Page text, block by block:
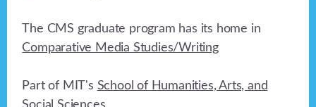
The CMS graduate program has its home in
Comparative Media Studies/Writing
Part of MIT's School of Humanities, Arts, and